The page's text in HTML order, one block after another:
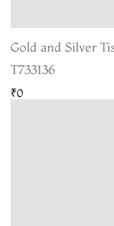
Gold and Silver
T733136
₹0